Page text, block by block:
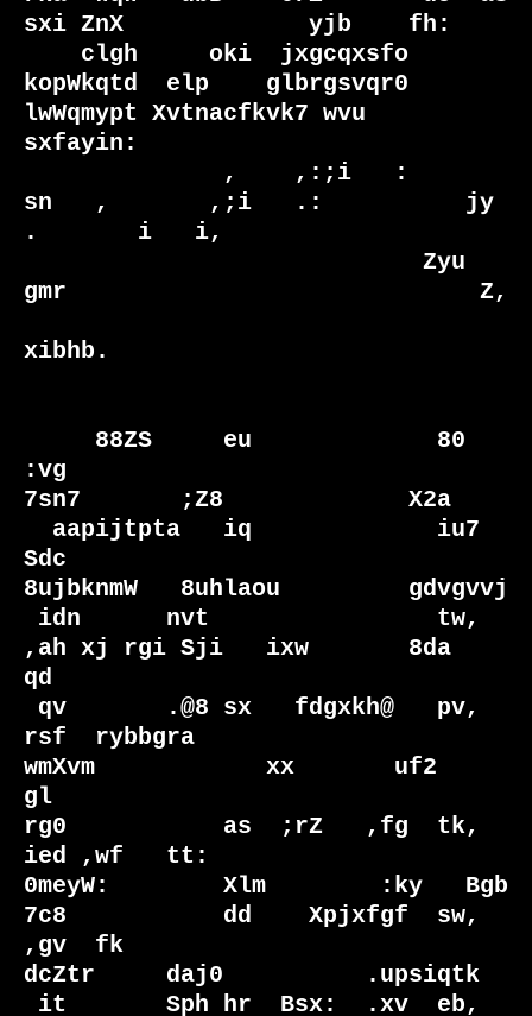
sxi ZnX             yjb    fh:
kopWkqtd  elp    glbrgsvqr0
lwWqmypt Xvtnacfkvk7 wvu
sxfayin:
sn   ,       ,;i   .:          jy
.       i   i,
gmr                             Z,
xibhb.
:vg
7sn7       ;Z8             X2a
Sdc
8ujbknmW   8uhlaou         gdvgvvj
,ah xj rgi Sji   ixw       8da
qd
rsf  rybbgra
wmXvm            xx       uf2
gl
rg0           as  ;rZ   ,fg  tk,
ied ,wf   tt:
0meyW:        Xlm        :ky   Bgb
7c8           dd    Xpjxfgf  sw,
,gv  fk
dcZtr     daj0          .upsiqtk